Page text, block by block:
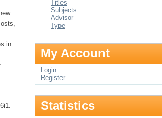
in
Titles
Subjects
Advisor
Type
My Account
Login
Register
Statistics